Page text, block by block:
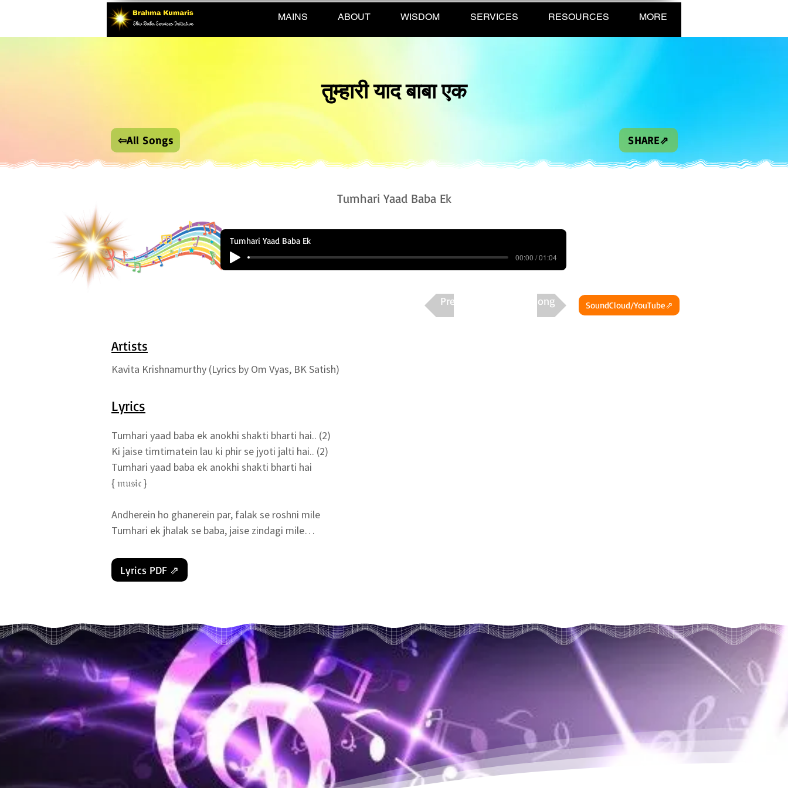
MAINS ABOUT WISDOM SERVICES RESOURCES MORE
तुम्हारी याद बाबा एक
⇦All Songs SHARE⇗
Tumhari Yaad Baba Ek
Tumhari Yaad Baba Ek
00:00 / 01:04
Previous Next Song SoundCloud/YouTube⇗
Artists
Kavita Krishnamurthy (Lyrics by Om Vyas, BK Satish)
Lyrics
Tumhari yaad baba ek anokhi shakti bharti hai.. (2)
Ki jaise timtimatein lau ki phir se jyoti jalti hai.. (2)
Tumhari yaad baba ek anokhi shakti bharti hai
{ 𝔪𝔲𝔰𝔦𝔠 }
Andherein ho ghanerein par, falak se roshni mile
Tumhari ek jhalak se baba, jaise zindagi mile
Ye saare kasht har ti hai..
Tumhari yaad baba ek anokhi shakti bharti hai..
Tumhari yaad kasturi hai jisne mann ko mehkaya,
Sahi ye baat hai ki tumse humne kya nahi paya..
Tabhi to preeti akhiyon se ye ban sawan barasti hai
Tumhari yaad baba ek anokhi shakti bharti hai..
{ 𝔪𝔲𝔰𝔦𝔠 }
Ye yaadein ganga-jal hai jisse man ke mail dhulte hai
Chehron pe chamak aati hai, khushi ke phool khilte hai
Ye hi sanjeevni bunti jo (2).. jeevan ka daan karti hai
Tumhari yaad baba ek anokhi shakti bharti hai..
Lyrics PDF ⇗